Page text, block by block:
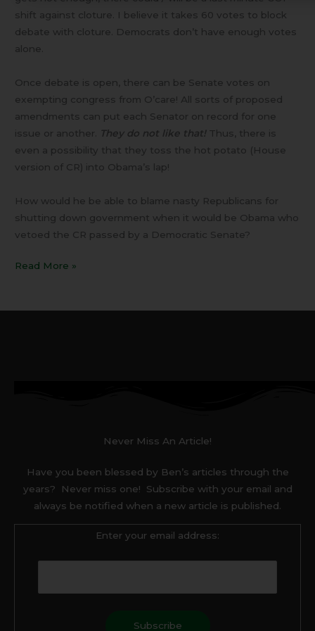
shift against cloture. I believe it takes 60 votes to block
debate with cloture. Democrats don’t have enough votes
alone.
Once debate is open, there can be Senate votes on
exempting congress from O’care! All sorts of proposed
amendments can put each Senator on record for one
issue or another.
They do not like that!Thus, there is
even a possibility that they toss the hot potato (House
version of CR) into Obama’s lap!
How would he be able to blame nasty Republicans for
shutting down government when it would be Obama who
vetoed the CR passed by a Democratic Senate?
Read More »
Never Miss An Article!
Have you been blessed by Ben’s articles through the
years? Never miss one! Subscribe with your email and
always be notified when a new article is published.
Enter your email address: